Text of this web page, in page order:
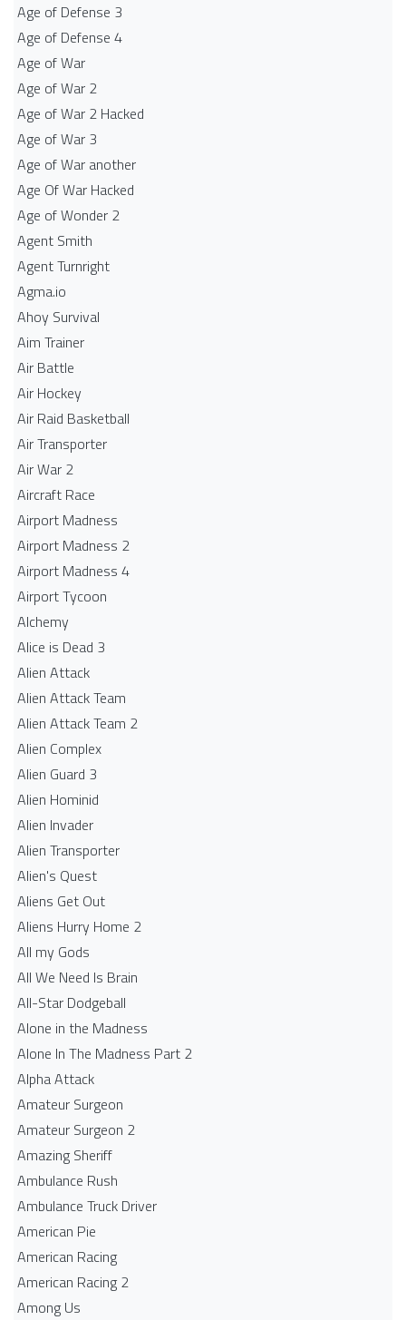
Age of Defense 3
Age of Defense 4
Age of War
Age of War 2
Age of War 2 Hacked
Age of War 3
Age of War another
Age Of War Hacked
Age of Wonder 2
Agent Smith
Agent Turnright
Agma.io
Ahoy Survival
Aim Trainer
Air Battle
Air Hockey
Air Raid Basketball
Air Transporter
Air War 2
Aircraft Race
Airport Madness
Airport Madness 2
Airport Madness 4
Airport Tycoon
Alchemy
Alice is Dead 3
Alien Attack
Alien Attack Team
Alien Attack Team 2
Alien Complex
Alien Guard 3
Alien Hominid
Alien Invader
Alien Transporter
Alien's Quest
Aliens Get Out
Aliens Hurry Home 2
All my Gods
All We Need Is Brain
All-Star Dodgeball
Alone in the Madness
Alone In The Madness Part 2
Alpha Attack
Amateur Surgeon
Amateur Surgeon 2
Amazing Sheriff
Ambulance Rush
Ambulance Truck Driver
American Pie
American Racing
American Racing 2
Among Us